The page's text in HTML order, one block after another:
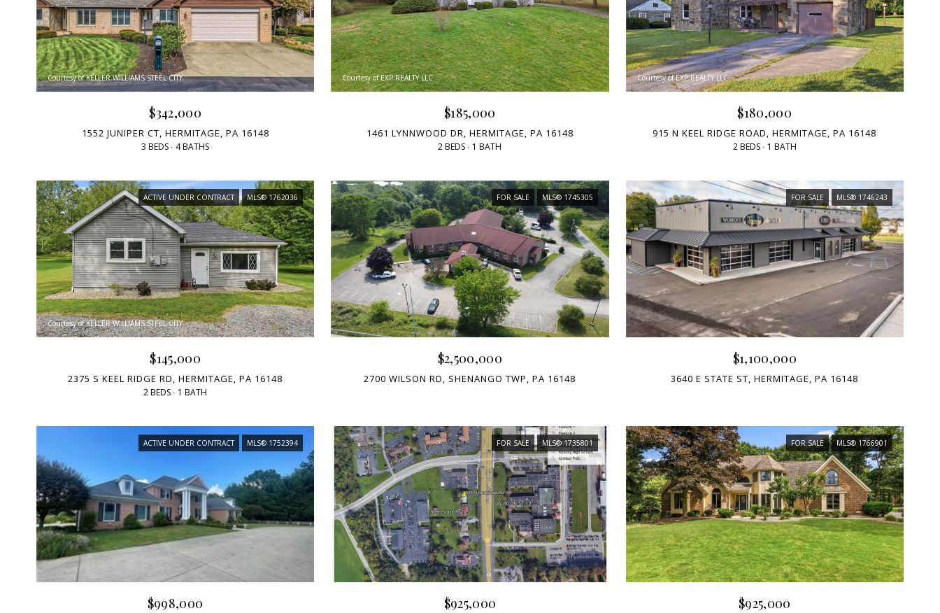
Courtesy of KELLER WILLIAMS STEEL CITY
$342,000
1552 JUNIPER CT, HERMITAGE, PA 16148
3 BEDS 4 BATHS
Courtesy of EXP REALTY LLC
$185,000
1461 LYNNWOOD DR, HERMITAGE, PA 16148
2 BEDS 1 BATH
Courtesy of EXP REALTY LLC
$180,000
915 N KEEL RIDGE ROAD, HERMITAGE, PA 16148
2 BEDS 1 BATH
ACTIVE UNDER CONTRACT MLS® 1762036
Courtesy of KELLER WILLIAMS STEEL CITY
$145,000
2375 S KEEL RIDGE RD, HERMITAGE, PA 16148
2 BEDS 1 BATH
FOR SALE MLS® 1745305
$2,500,000
2700 WILSON RD, SHENANGO TWP, PA 16148
FOR SALE MLS® 1746243
$1,100,000
3640 E STATE ST, HERMITAGE, PA 16148
ACTIVE UNDER CONTRACT MLS® 1752394
$998,000
FOR SALE MLS® 1735801
$925,000
FOR SALE MLS® 1766901
$925,000